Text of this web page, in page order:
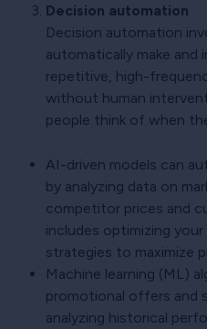
Decision automation
Decision automation
automatically make
repetitive, high-
without human
people think of when
AI-driven models can
by analyzing data on
competitor prices and
includes optimizing
strategies to maximize
Machine learning (ML)
promotional offers and
analyzing historical